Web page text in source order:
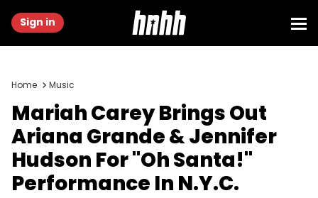
Sign in
Home Music
Mariah Carey Brings Out
Ariana Grande & Jennifer
Hudson For "Oh Santa!"
Performance In N.Y.C.